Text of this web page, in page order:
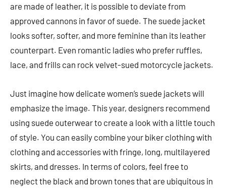
are made of leather, it is possible to deviate from
approved cannons in favor of suede. The suede jacket
looks softer, softer, and more feminine than its leather
counterpart. Even romantic ladies who prefer ruffles,
lace, and frills can rock velvet-sued motorcycle jackets.
Just imagine how delicate women’s suede jackets will
emphasize the image. This year, designers recommend
using suede outerwear to create a look with a little touch
of style. You can easily combine your biker clothing with
clothing and accessories with fringe, long, multilayered
skirts, and dresses. In terms of colors, feel free to
neglect the black and brown tones that are ubiquitous in